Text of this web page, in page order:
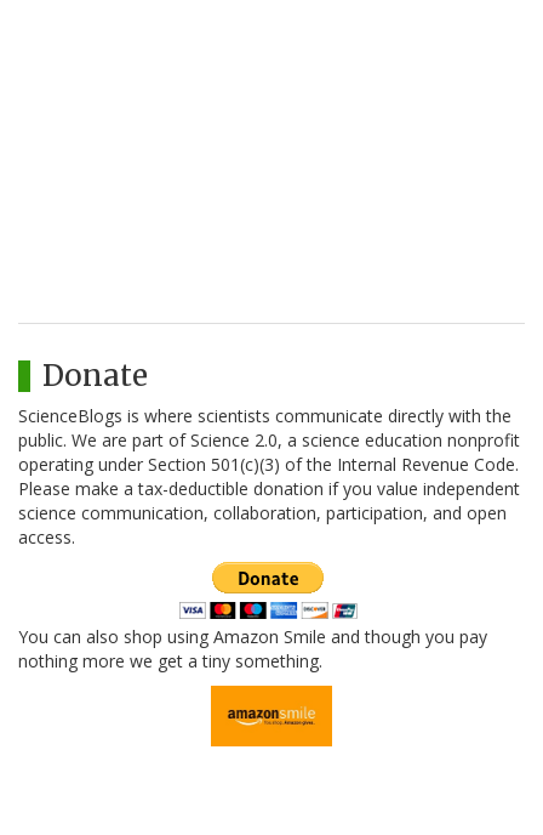
Donate
ScienceBlogs is where scientists communicate directly with the
public. We are part of Science 2.0, a science education nonprofit
operating under Section 501(c)(3) of the Internal Revenue Code.
Please make a tax-deductible donation if you value independent
science communication, collaboration, participation, and open
access.
You can also shop using Amazon Smile and though you pay
nothing more we get a tiny something.